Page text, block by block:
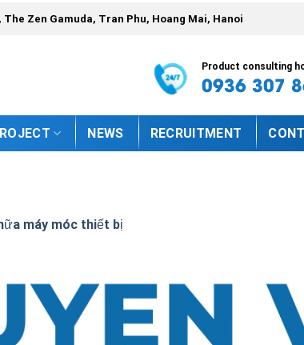
The Zen Gamuda, Tran Phu, Hoang Mai, Hanoi
Product consulting
0936 307
NEWS RECRUITMENT
máy móc thiết bị